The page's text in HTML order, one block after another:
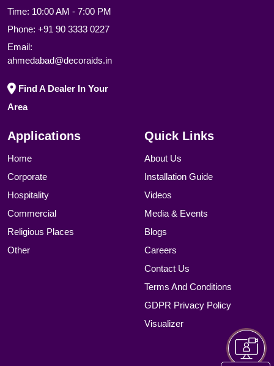
Time: 10:00 AM - 7:00 PM
Phone: +91 90 3333 0227
Email:
ahmedabad@decoraids.in
Find A Dealer In Your
Area
Applications
Home
Corporate
Hospitality
Commercial
Religious Places
Other
Quick Links
About Us
Installation Guide
Videos
Media & Events
Blogs
Careers
Contact Us
Terms And Conditions
GDPR Privacy Policy
Visualizer